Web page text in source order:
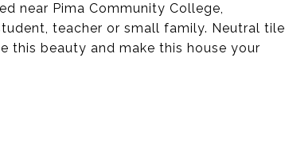
near Pima Community College,
teacher or small family. Neutral tile
this beauty and make this house your